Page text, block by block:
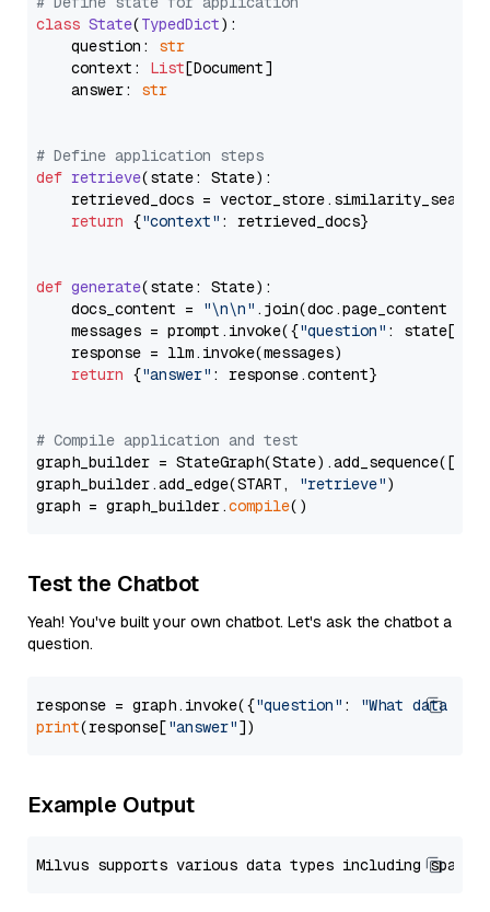
class State(TypedDict):
    question:
str
    context:
List[Document]
    answer:
str
# Define application steps
def retrieve(state: State):
retrieved_docs =
return {"context" : retrieved_docs}
def generate(state: State):
    docs_content =
"\n\n" .join(doc.page_content
    messages = prompt.invoke({
"question" : state[
    response = llm.invoke(messages)
return {"answer" : response.content}
# Compile application and test
graph_builder =
graph_builder.add_edge(START,
"retrieve")
graph = graph_builder.compile
Test the Chatbot
Yeah! You've built your own chatbot. Let's ask the chatbot a
question.
response = graph.invoke({"question" :
"What data
print(response["answer"
Example Output